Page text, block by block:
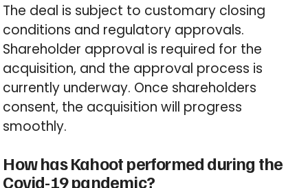
The deal is subject to customary closing
conditions and regulatory approvals.
Shareholder approval is required for the
acquisition, and the approval process is
currently underway. Once shareholders
consent, the acquisition will progress
smoothly.
How has Kahoot performed during the
Covid-19 pandemic?